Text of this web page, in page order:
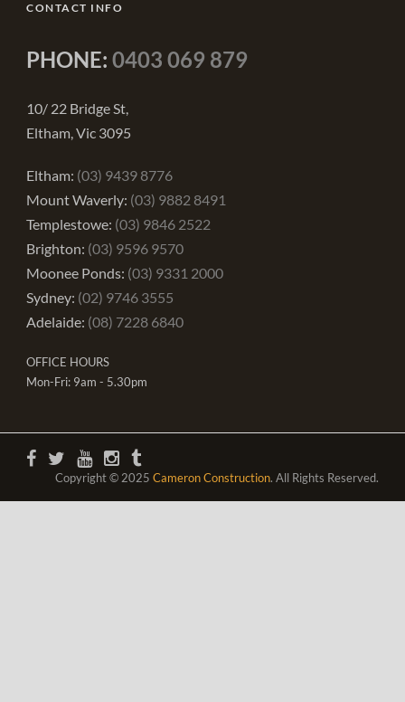
CONTACT INFO
PHONE: 0403 069 879
10/ 22 Bridge St,
Eltham, Vic 3095
Eltham: (03) 9439 8776
Mount Waverly: (03) 9882 8491
Templestowe: (03) 9846 2522
Brighton: (03) 9596 9570
Moonee Ponds: (03) 9331 2000
Sydney: (02) 9746 3555
Adelaide: (08) 7228 6840
OFFICE HOURS
Mon-Fri: 9am - 5.30pm
Copyright © 2025 Cameron Construction. All Rights Reserved.